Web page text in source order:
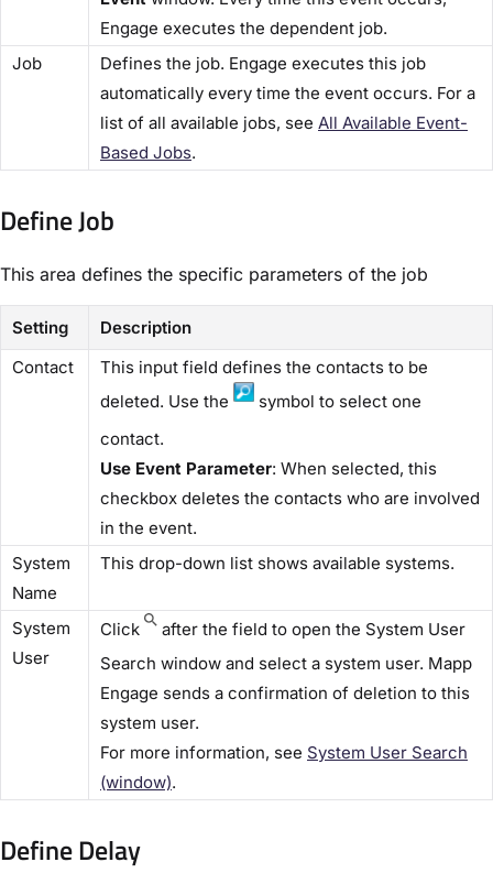
Engage executes the dependent job.
​Job​
Defines the job. Engage executes this job
automatically every time the event occurs. For a
list of all available jobs, see ​All Available Event-
Based Jobs​.
Define Job​
This area defines the specific parameters of the job
Setting
Description
​Contact​
This input field defines the contacts to be
deleted. Use the
symbol to select one
contact.
Use Event Parameter: When selected, this
checkbox deletes the contacts who are involved
in the event.
​System
Name​
This drop-down list shows available systems.
​System
User​
Click
after the field to open the ​System User
Search​ window and select a system user. Mapp
Engage sends a confirmation of deletion to this
system user.
For more information, see System User Search
(window)​.
Define Delay​